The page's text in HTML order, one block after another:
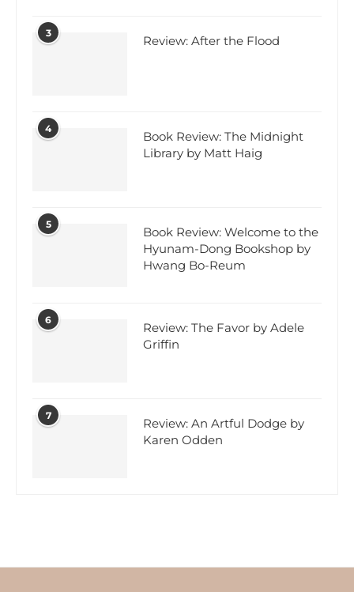
3 Review: After the Flood
4
Book Review: The Midnight
Library by Matt Haig
5
Book Review: Welcome to the
Hyunam-Dong Bookshop by
Hwang Bo-Reum
6
Review: The Favor by Adele
Griffin
7
Review: An Artful Dodge by
Karen Odden